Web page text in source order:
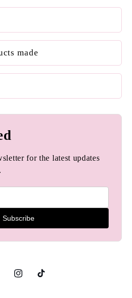
made
for the latest updates
Subscribe
InstagramTikTok